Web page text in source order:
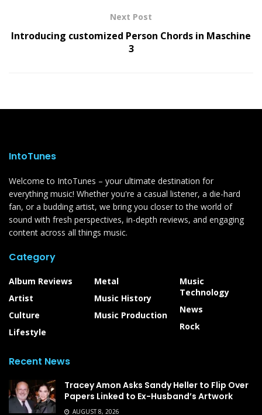
Next Post
Introducing customized Person Chords in Maschine
3
IntoTunes
Welcome to IntoTunes – your ultimate destination for
everything music! Whether you're a casual listener, a die-hard
fan, or a budding artist, we bring you closer to the world of
sound with fresh perspectives, in-depth reviews, and engaging
content across all things music.
Category
Album Reviews
Artist
Culture
Lifestyle
Metal
Music History
Music Production
Music
Technology
News
Rock
Recent News
Tracey Amon Asks Sandy Heller to Flip Over
Papers Linked to Ex-Husband’s Artwork
AUGUST 8, 2026